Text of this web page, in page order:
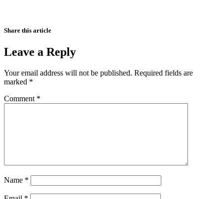
Share this article
Leave a Reply
Your email address will not be published. Required fields are
marked *
Comment *
Name *